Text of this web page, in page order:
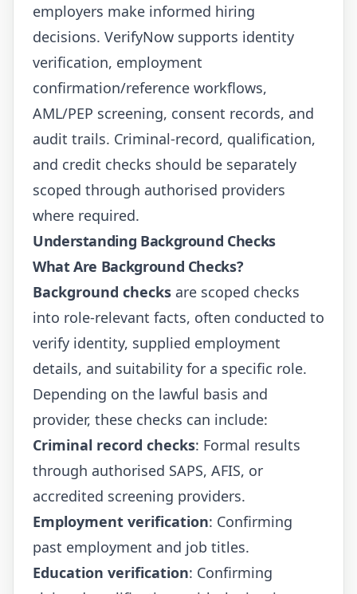
employers make informed hiring
decisions. VerifyNow supports identity
verification, employment
confirmation/reference workflows,
AML/PEP screening, consent records, and
audit trails. Criminal-record, qualification,
and credit checks should be separately
scoped through authorised providers
where required.
Understanding Background Checks
What Are Background Checks?
Background checks are scoped checks
into role-relevant facts, often conducted to
verify identity, supplied employment
details, and suitability for a specific role.
Depending on the lawful basis and
provider, these checks can include:
Criminal record checks: Formal results
through authorised SAPS, AFIS, or
accredited screening providers.
Employment verification: Confirming
past employment and job titles.
Education verification: Confirming